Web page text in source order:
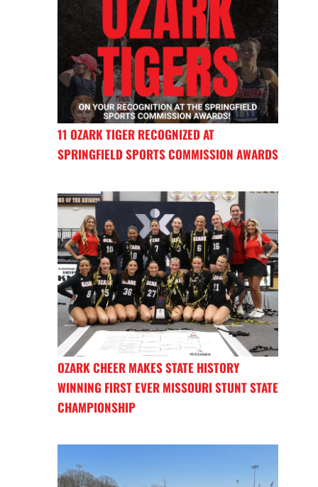
11 OZARK TIGER RECOGNIZED AT
SPRINGFIELD SPORTS COMMISSION AWARDS
OZARK CHEER MAKES STATE HISTORY
WINNING FIRST EVER MISSOURI STUNT STATE
CHAMPIONSHIP